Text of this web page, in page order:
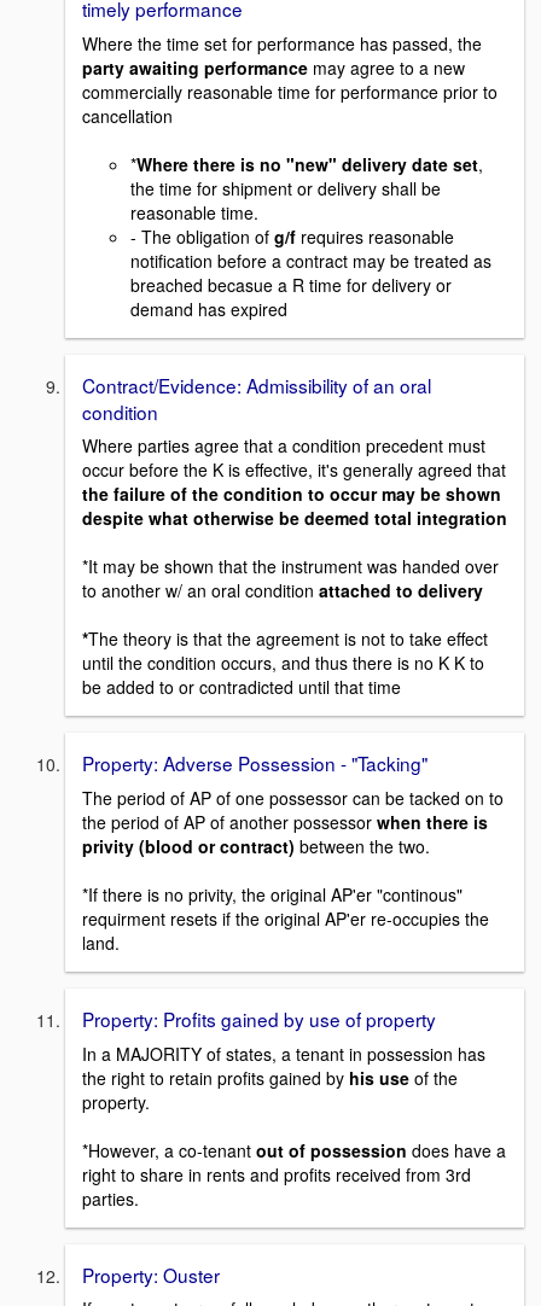
timely performance
Where the time set for performance has passed, the
party awaiting performance may agree to a new
commercially reasonable time for performance prior to
cancellation
*Where there is no "new" delivery date set,
the time for shipment or delivery shall be
reasonable time.
- The obligation of g/f requires reasonable
notification before a contract may be treated as
breached becasue a R time for delivery or
demand has expired
Contract/Evidence: Admissibility of an oral
condition
Where parties agree that a condition precedent must
occur before the K is effective, it's generally agreed that
the failure of the condition to occur may be shown
despite what otherwise be deemed total integration
*It may be shown that the instrument was handed over
to another w/ an oral condition attached to delivery
*The theory is that the agreement is not to take effect
until the condition occurs, and thus there is no K K to
be added to or contradicted until that time
Property: Adverse Possession - "Tacking"
The period of AP of one possessor can be tacked on to
the period of AP of another possessor when there is
privity (blood or contract) between the two.
*If there is no privity, the original AP'er "continous"
requirment resets if the original AP'er re-occupies the
land.
Property: Profits gained by use of property
In a MAJORITY of states, a tenant in possession has
the right to retain profits gained by his use of the
property.
*However, a co-tenant out of possession does have a
right to share in rents and profits received from 3rd
parties.
Property: Ouster